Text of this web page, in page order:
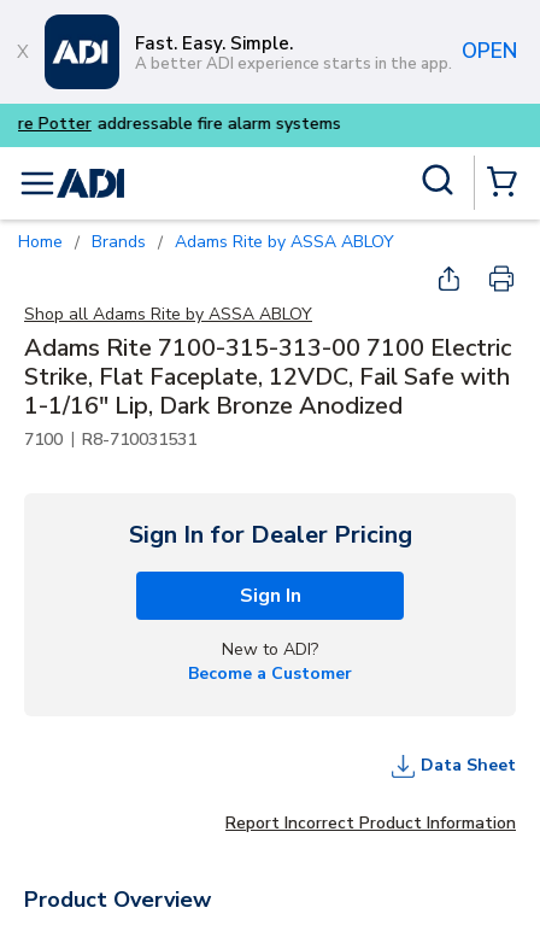
Skip to main content
Fast. Easy. Simple.
A better ADI experience starts in the app. OPEN
Buy smarter and get more
menu
Home / Brands / Adams Rite by ASSA ABLOY
Shop all Adams Rite by ASSA ABLOY
Adams Rite 7100-315-313-00 7100 Electric
Strike, Flat Faceplate, 12VDC, Fail Safe with
1-1/16" Lip, Dark Bronze Anodized
7100 | R8-710031531
Sign In for Dealer Pricing
Sign In
New to ADI?
Become a Customer
Data Sheet
Report Incorrect Product Information
Product Overview